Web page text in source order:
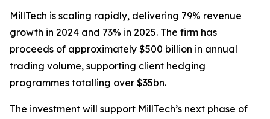
MillTech is scaling rapidly, delivering 79% revenue
growth in 2024 and 73% in 2025. The firm has
proceeds of approximately $500 billion in annual
trading volume, supporting client hedging
programmes totalling over $35bn.
The investment will support MillTech’s next phase of